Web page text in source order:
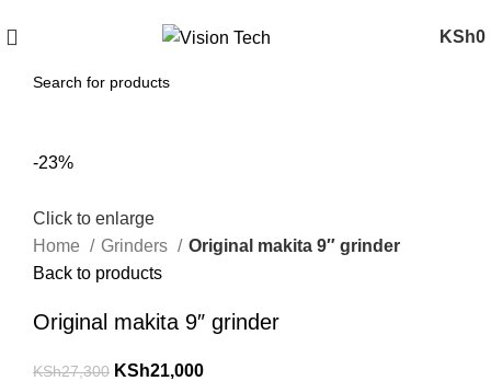
KSh0
-23%
Click to enlarge
Home
Grinders
Original makita 9″ grinder
Back to products
Original makita 9″ grinder
KSh27,300 KSh21,000